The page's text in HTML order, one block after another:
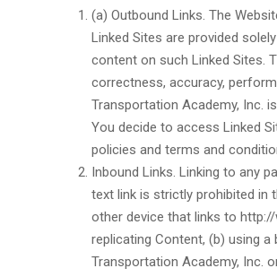
(a) Outbound Links. The
Linked Sites are provided
content on such Linked Sites.
correctness, accuracy,
Transportation Academy, Inc.
You decide to access Linked
policies and terms and
Inbound Links. Linking to any
text link is strictly prohibited in
other device that links to
replicating Content, (b) using
Transportation Academy, Inc.